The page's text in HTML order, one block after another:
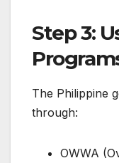
Step 3:
The Philippine
through:
OWWA